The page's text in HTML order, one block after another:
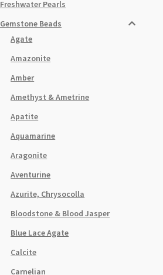
Freshwater Pearls
Gemstone Beads
Agate
Amazonite
Amber
Amethyst & Ametrine
Apatite
Aquamarine
Aragonite
Aventurine
Azurite, Chrysocolla
Bloodstone & Blood Jasper
Blue Lace Agate
Calcite
Carnelian